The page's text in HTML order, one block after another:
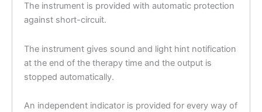
The instrument is provided with automatic protection
against short-circuit.
The instrument gives sound and light hint notification
at the end of the therapy time and the output is
stopped automatically.
An independent indicator is provided for every way of